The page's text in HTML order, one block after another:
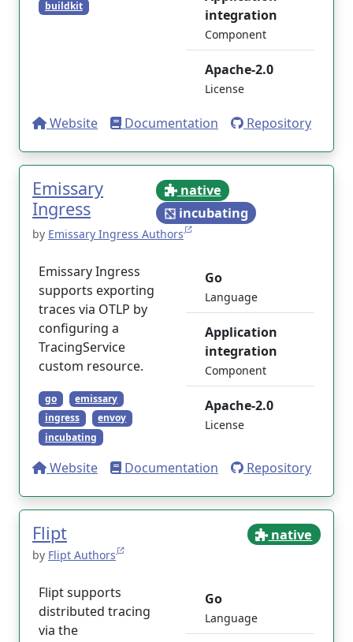
buildkit
integration
Component
Apache-2.0
License
Website Documentation Repository
Emissary
Ingress
native
incubating
by Emissary Ingress Authors
Emissary Ingress
supports exporting
traces via OTLP by
configuring a
TracingService
custom resource.
go
emissary
ingress
envoy
incubating
Go
Language
Application
integration
Component
Apache-2.0
License
Website Documentation Repository
Flipt native
by Flipt Authors
Flipt supports
distributed tracing
via the
Go
Language